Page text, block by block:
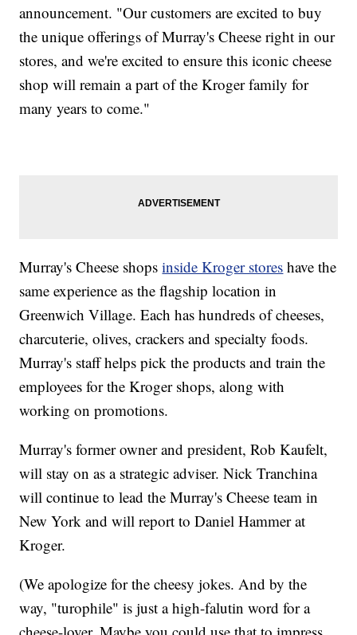
announcement. "Our customers are excited to buy
the unique offerings of Murray's Cheese right in our
stores, and we're excited to ensure this iconic cheese
shop will remain a part of the Kroger family for
many years to come."
Murray's Cheese shopsinside Kroger stores have the
same experience as the flagship location in
Greenwich Village. Each has hundreds of cheeses,
charcuterie, olives, crackers and specialty foods.
Murray's staff helps pick the products and train the
employees for the Kroger shops, along with
working on promotions.
Murray's former owner and president, Rob Kaufelt,
will stay on as a strategic adviser. Nick Tranchina
will continue to lead the Murray's Cheese team in
New York and will report to Daniel Hammer at
Kroger.
(We apologize for the cheesy jokes. And by the
way, "turophile" is just a high-falutin word for a